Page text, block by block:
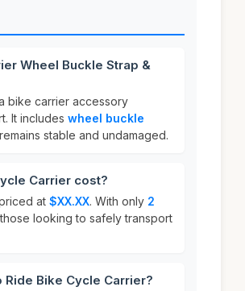
Wheel Buckle Strap &
bike carrier accessory
It includes wheel buckle
stable and undamaged.
Carrier cost?
at $XX.XX. With only 2
looking to safely transport
Bike Cycle Carrier?